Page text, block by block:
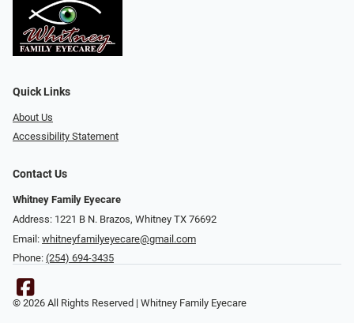
Quick Links
About Us
Accessibility Statement
Contact Us
Whitney Family Eyecare
Address: 1221 B N. Brazos, Whitney TX 76692
Email: whitneyfamilyeyecare@gmail.com
Phone: (254) 694-3435
© 2026 All Rights Reserved | Whitney Family Eyecare